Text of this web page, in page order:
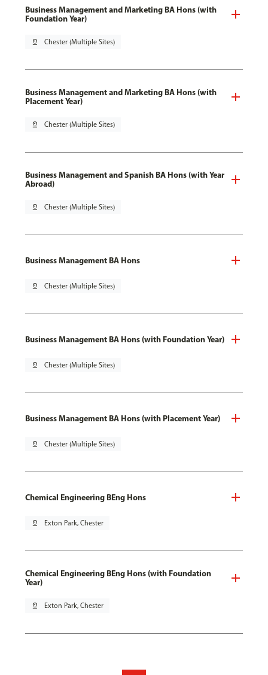
Business Management and Marketing BA Hons (with
Foundation Year)
pin_drop Chester (Multiple Sites)
Business Management and Marketing BA Hons (with
Placement Year)
pin_drop Chester (Multiple Sites)
Business Management and Spanish BA Hons (with Year
Abroad)
pin_drop Chester (Multiple Sites)
Business Management BA Hons
pin_drop Chester (Multiple Sites)
Business Management BA Hons (with Foundation Year)
pin_drop Chester (Multiple Sites)
Business Management BA Hons (with Placement Year)
pin_drop Chester (Multiple Sites)
Chemical Engineering BEng Hons
pin_drop Exton Park, Chester
Chemical Engineering BEng Hons (with Foundation
Year)
pin_drop Exton Park, Chester